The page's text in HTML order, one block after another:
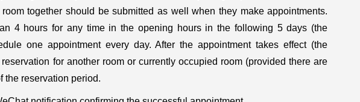
together should be submitted as well when they make appointments.
4 hours for any time in the opening hours in the following 5 days (the
one appointment every day. After the appointment takes effect (the
for another room or currently occupied room (provided there are
the reservation period.